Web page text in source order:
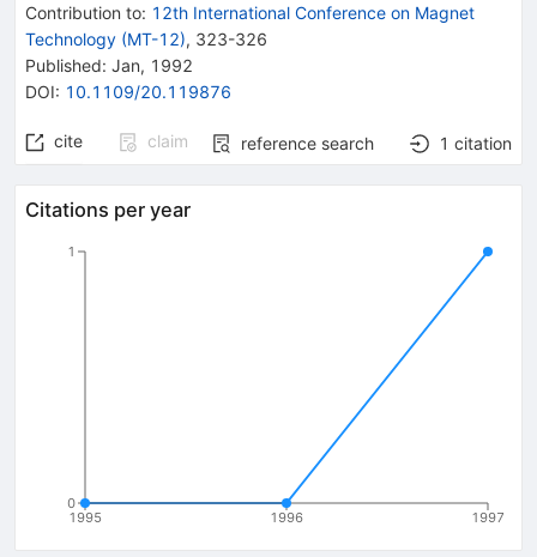
Contribution to: 12th International Conference on Magnet
Technology (MT-12), 323-326
Published: Jan, 1992
DOI: 10.1109/20.119876
cite claim reference search 1 citation
Citations per year
1995 1996 1997
0
1